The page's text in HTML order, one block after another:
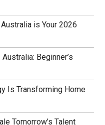
is Your 2026
Beginner’s
Is Transforming Home
Tomorrow’s Talent